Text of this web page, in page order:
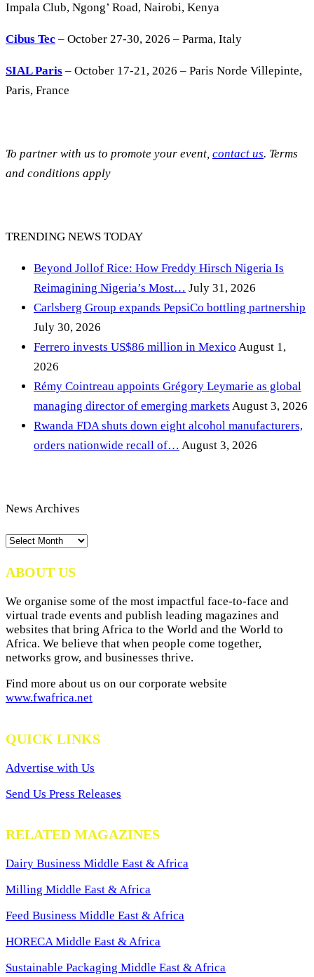
Impala Club, Ngong’ Road, Nairobi, Kenya
Cibus Tec – October 27-30, 2026 – Parma, Italy
SIAL Paris – October 17-21, 2026 – Paris Norde Villepinte,
Paris, France
To partner with us to promote your event, contact us. Terms
and conditions apply
TRENDING NEWS TODAY
Beyond Jollof Rice: How Freddy Hirsch Nigeria Is
Reimagining Nigeria’s Most… July 31, 2026
Carlsberg Group expands PepsiCo bottling partnership
July 30, 2026
Ferrero invests US$86 million in Mexico August 1,
2026
Rémy Cointreau appoints Grégory Leymarie as global
managing director of emerging markets August 3, 2026
Rwanda FDA shuts down eight alcohol manufacturers,
orders nationwide recall of… August 3, 2026
News Archives
News
ABOUT US
We organise some of the most impactful face-to-face and
virtual trade events and publish leading magazines and
websites that bring Africa to the World and the World to
Africa. We believe that when people come together,
networks grow, and businesses thrive.
Find more about us on our corporate website
www.fwafrica.net
QUICK LINKS
Advertise with Us
Send Us Press Releases
RELATED MAGAZINES
Dairy Business Middle East & Africa
Milling Middle East & Africa
Feed Business Middle East & Africa
HORECA Middle East & Africa
Sustainable Packaging Middle East & Africa